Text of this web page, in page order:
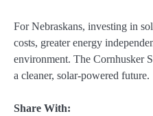
For Nebraskans, investing in
costs, greater energy
environment. The Cornhusker
a cleaner, solar-powered future.
Share With: